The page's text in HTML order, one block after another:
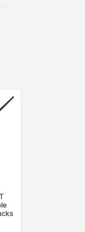
noise-free